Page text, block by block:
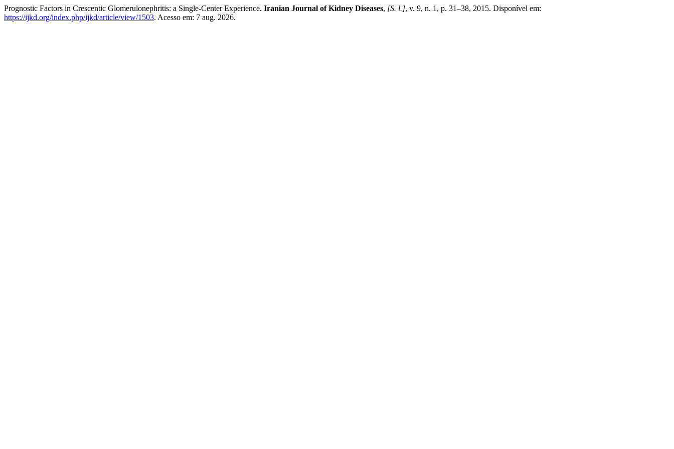
Prognostic Factors in Crescentic Glomerulonephritis: a Single-Center Experience. Iranian Journal of Kidney Diseases, [S. l.], v. 9, n. 1, p. 31–38, 2015. Disponível em:
https://ijkd.org/index.php/ijkd/article/view/1503. Acesso em: 7 aug. 2026.